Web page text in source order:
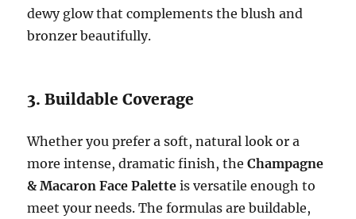
dewy glow that complements the blush and
bronzer beautifully.
3. Buildable Coverage
Whether you prefer a soft, natural look or a
more intense, dramatic finish, theChampagne
& Macaron Face Palette is versatile enough to
meet your needs. The formulas are buildable,